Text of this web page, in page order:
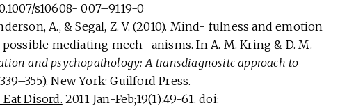
s10608- 007–9119-0
A., & Segal, Z. V. (2010). Mind- fulness and emotion
mediating mech- anisms. In A. M. Kring & D. M.
and psychopathology: A transdiagnositc approach to
New York: Guilford Press.
Eat Disord. 2011 Jan-Feb;19(1):49-61. doi: